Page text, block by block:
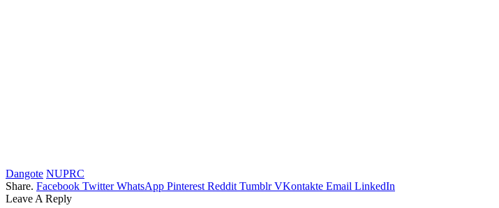
Dangote NUPRC
Share. Facebook Twitter WhatsApp Pinterest Reddit Tumblr VKontakte Email LinkedIn
Leave A Reply